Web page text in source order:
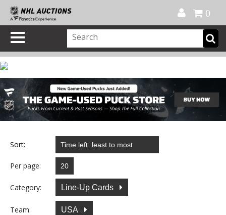
0
Sort:
Per page:
Category: Line-Up Cards
Team: USA